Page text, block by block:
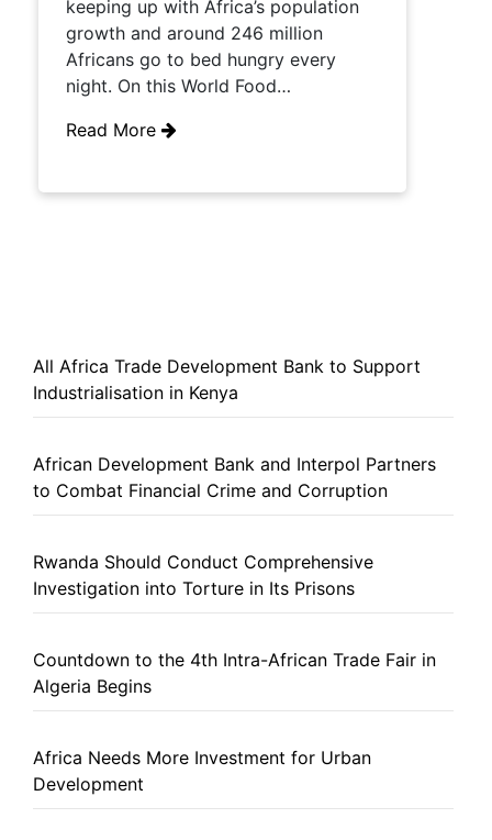
keeping up with Africa’s population
growth and around 246 million
Africans go to bed hungry every
night. On this World Food…
Read More
All Africa Trade Development Bank to Support
Industrialisation in Kenya
African Development Bank and Interpol Partners
to Combat Financial Crime and Corruption
Rwanda Should Conduct Comprehensive
Investigation into Torture in Its Prisons
Countdown to the 4th Intra-African Trade Fair in
Algeria Begins
Africa Needs More Investment for Urban
Development